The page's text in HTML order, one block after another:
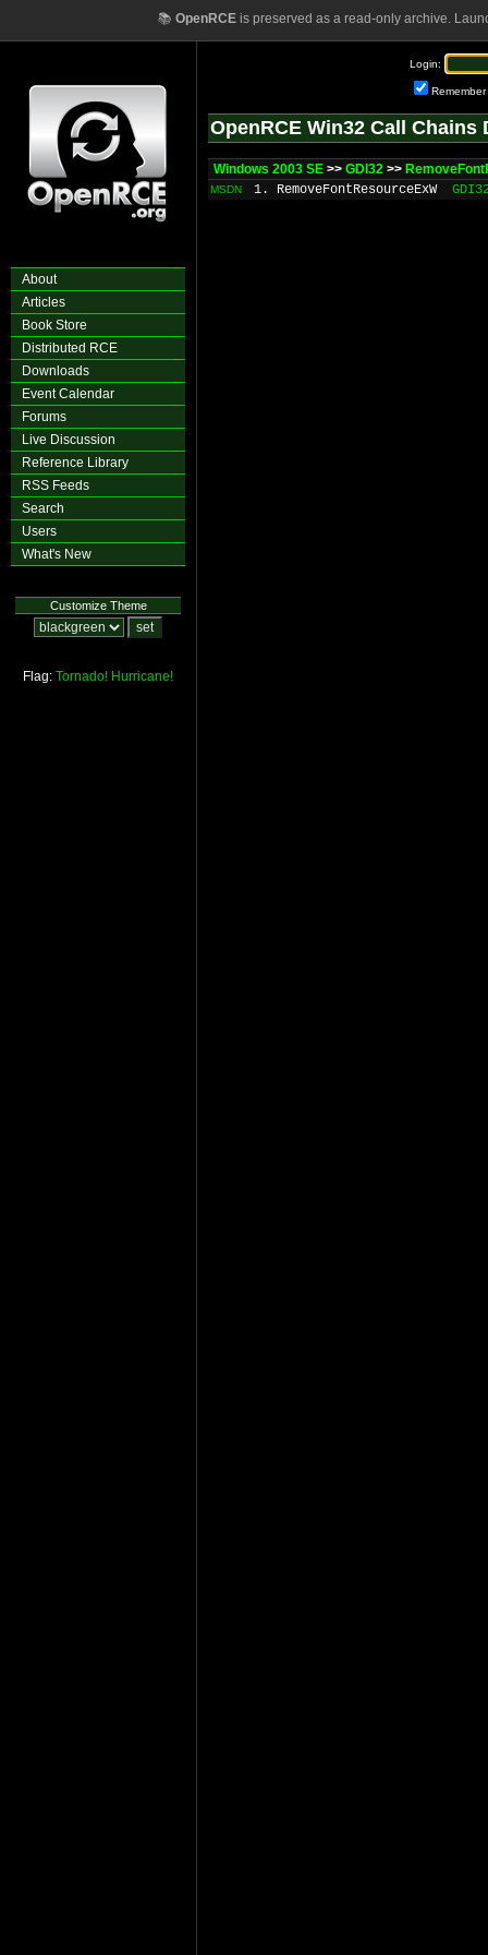
📚 OpenRCEis preserved as a read-only archive.
About
Articles
Book Store
Distributed RCE
Downloads
Event Calendar
Forums
Live Discussion
Reference Library
RSS Feeds
Search
Users
What's New
Customize Theme
Flag: Tornado! Hurricane!
Login:
Remember
OpenRCE Win32 Call Chains
Windows 2003 SE >> GDI32 >>
MSDN 1. RemoveFontResourceExW